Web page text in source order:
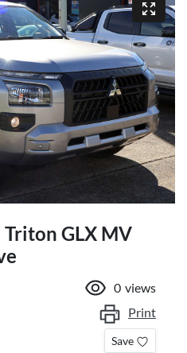
GLX MV
0 views
Print
Save